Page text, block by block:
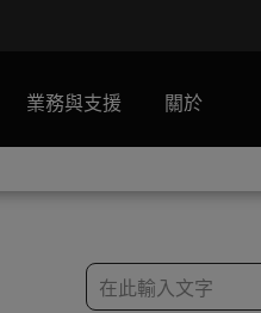
業務與支援 關於